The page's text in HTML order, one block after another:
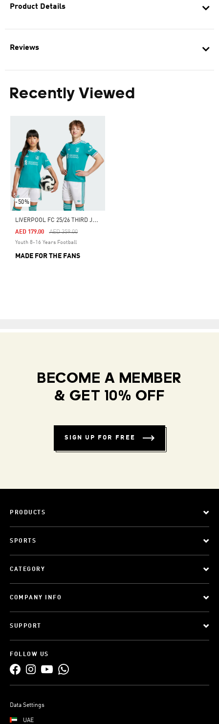
Product Details
Reviews
Recently Viewed
-50%
L
IVERPOOL FC 25/26 THIRD JERSEY
Price Reduced From
AED 359.00To
AED 179.00
Youth 8-16 Years Football
MADE FOR THE FANS
BECOME A MEMBER
& GET 10% OFF
SIGN UP FOR FREE
PRODUCTS
SPORTS
CATEGORY
COMPANY INFO
SUPPORT
FOLLOW US
Data Settings
UAE